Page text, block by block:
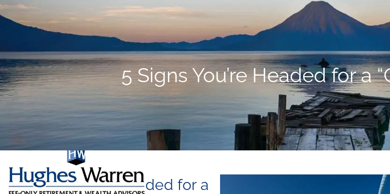
Skip to main content
5 Signs You’re Headed for a
5 Signs You’re Headed for a